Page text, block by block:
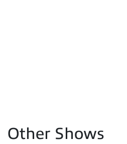
Other Shows